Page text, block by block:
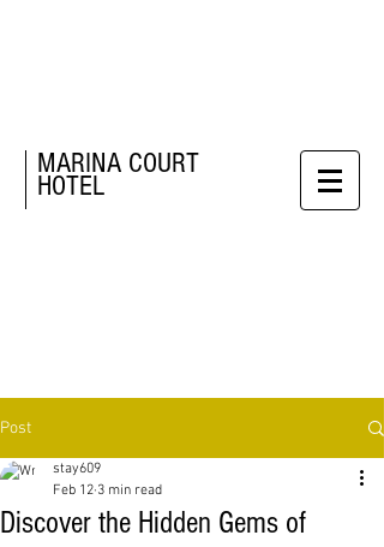
MARINA COURT
HOTEL
Post
Discover the Hidden Gems of
stay609
Feb 12 3 min read